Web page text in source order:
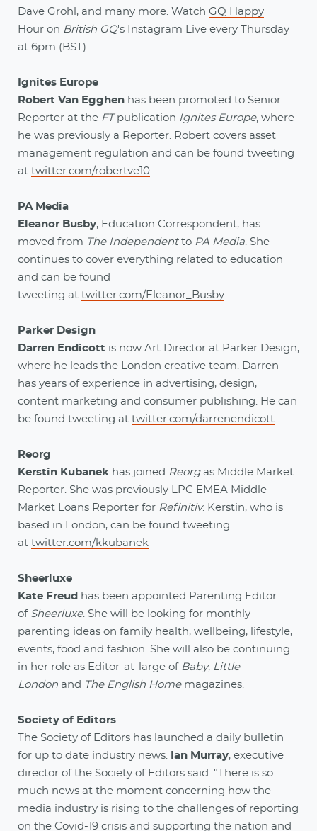
Dave Grohl, and many more. Watch GQ Happy
Hour on British GQ's Instagram Live every Thursday
at 6pm (BST)
Ignites Europe
Robert Van Egghen has been promoted to Senior
Reporter at the FT publication Ignites Europe, where
he was previously a Reporter. Robert covers asset
management regulation and can be found tweeting
at twitter.com/robertve10
PA Media
Eleanor Busby, Education Correspondent, has
moved from The Independent to PA Media . She
continues to cover everything related to education
and can be found
tweeting at twitter.com/Eleanor_Busby
Parker Design
Darren Endicott is now Art Director at Parker Design,
where he leads the London creative team. Darren
has years of experience in advertising, design,
content marketing and consumer publishing. He can
be found tweeting at twitter.com/darrenendicott
Reorg
Kerstin Kubanek has joined Reorg as Middle Market
Reporter. She was previously LPC EMEA Middle
Market Loans Reporter for Refinitiv. Kerstin, who is
based in London, can be found tweeting
at twitter.com/kkubanek
Sheerluxe
Kate Freud has been appointed Parenting Editor
of Sheerluxe. She will be looking for monthly
parenting ideas on family health, wellbeing, lifestyle,
events, food and fashion. She will also be continuing
in her role as Editor-at-large of Baby, Little
London and The English Homemagazines.
Society of Editors
The Society of Editors has launched a daily bulletin
for up to date industry news.
Ian Murray, executive
director of the Society of Editors said: "There is so
much news at the moment concerning how the
media industry is rising to the challenges of reporting
on the Covid-19 crisis and supporting the nation and